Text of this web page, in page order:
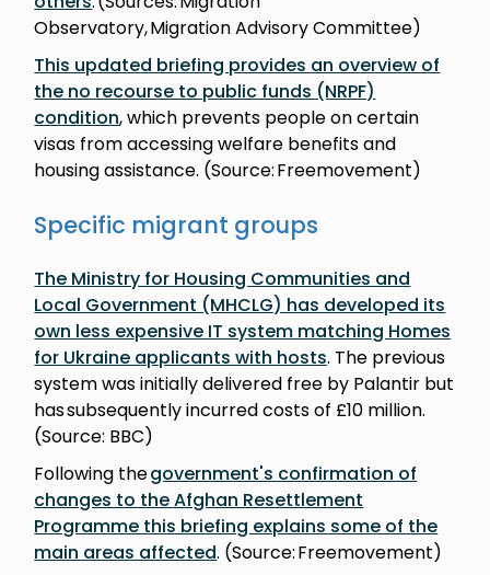
Observatory, Migration Advisory Committee)
This updated briefing provides an overview of
the no recourse to public funds (NRPF)
condition, which prevents people on certain
visas from accessing welfare benefits and
housing assistance. (Source: Freemovement)
Specific migrant groups
The Ministry for Housing Communities and
Local Government (MHCLG) has developed its
own less expensive IT system matching Homes
for Ukraine applicants with hosts. The previous
system was initially delivered free by Palantir but
has subsequently incurred costs of £10 million.
(Source: BBC)
Following thegovernment's confirmation of
changes to the Afghan Resettlement
Programme this briefing explains some of the
main areas affected. (Source: Freemovement)